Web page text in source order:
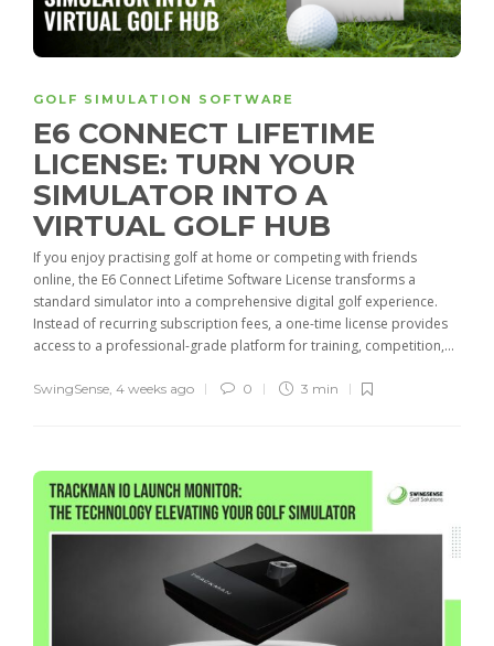
GOLF SIMULATION SOFTWARE
E6 CONNECT LIFETIME
LICENSE: TURN YOUR
SIMULATOR INTO A
VIRTUAL GOLF HUB
If you enjoy practising golf at home or competing with friends
online, the E6 Connect Lifetime Software License transforms a
standard simulator into a comprehensive digital golf experience.
Instead of recurring subscription fees, a one-time license provides
access to a professional-grade platform for training, competition,...
SwingSense, 4 weeks ago 0 3 min